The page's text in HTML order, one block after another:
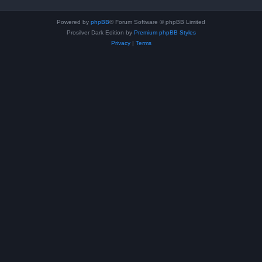
Powered by phpBB® Forum Software © phpBB Limited
Prosilver Dark Edition by Premium phpBB Styles
Privacy| Terms